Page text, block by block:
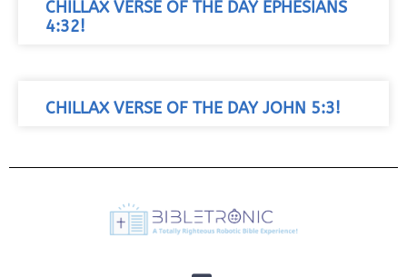
CHILLAX VERSE OF THE DAY EPHESIANS
4:32!
CHILLAX VERSE OF THE DAY JOHN 5:3!